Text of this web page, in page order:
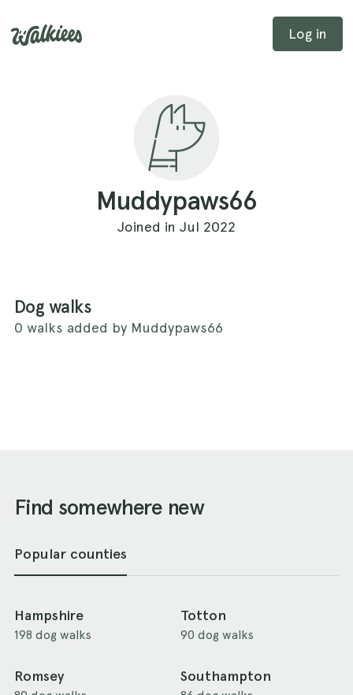
Log in
Muddypaws66
Joined in Jul 2022
Dog walks
0 walks added by Muddypaws66
Find somewhere new
Popular counties
Hampshire
198 dog walks
Totton
90 dog walks
Romsey Southampton